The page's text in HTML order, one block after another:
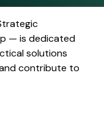
— is dedicated
solutions
contribute to